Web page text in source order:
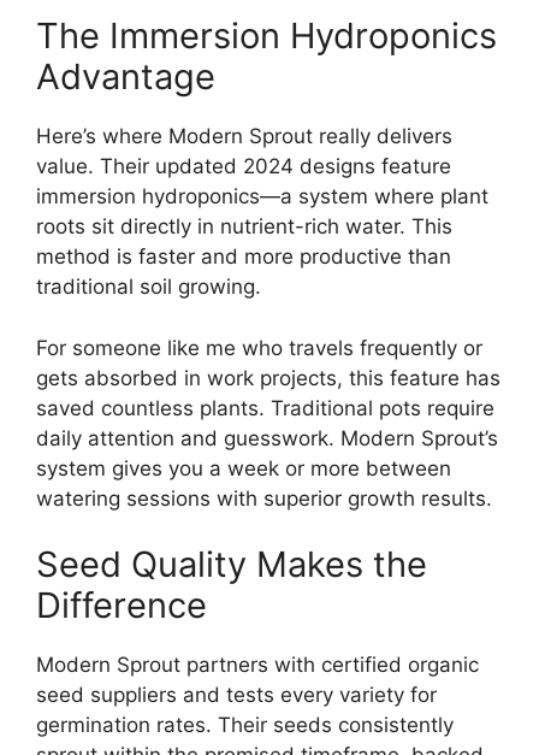
The Immersion Hydroponics
Advantage
Here’s where Modern Sprout really delivers
value. Their updated 2024 designs feature
immersion hydroponics—a system where plant
roots sit directly in nutrient-rich water. This
method is faster and more productive than
traditional soil growing.
For someone like me who travels frequently or
gets absorbed in work projects, this feature has
saved countless plants. Traditional pots require
daily attention and guesswork. Modern Sprout’s
system gives you a week or more between
watering sessions with superior growth results.
Seed Quality Makes the
Difference
Modern Sprout partners with certified organic
seed suppliers and tests every variety for
germination rates. Their seeds consistently